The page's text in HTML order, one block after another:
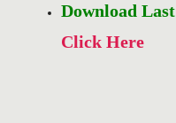
Download
Click Here